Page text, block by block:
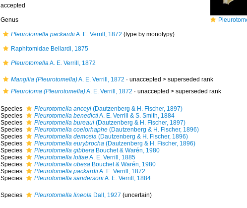
Pleurotomella
accepted
Genus
Pleurotomella packardiiA. E. Verrill, 1872 (type by monotypy)
Raphitomidae Bellardi, 1875
PleurotomellaA. E. Verrill, 1872
Mangilia (Pleurotomella)A. E. Verrill, 1872 · unaccepted > superseded rank
Pleurotoma (Pleurotomella)A. E. Verrill, 1872 · unaccepted > superseded rank
Species Pleurotomella anceyi(Dautzenberg & H. Fischer, 1897)
Species
Pleurotomella benedictiA. E. Verrill & S. Smith, 1884
Species
Pleurotomella bureaui(Dautzenberg & H. Fischer, 1897)
Species
Pleurotomella coelorhaphe(Dautzenberg & H. Fischer, 1896)
Species
Pleurotomella demosia(Dautzenberg & H. Fischer, 1896)
Species
Pleurotomella eurybrocha(Dautzenberg & H. Fischer, 1896)
Species
Pleurotomella gibberaBouchet & Warén, 1980
Species
Pleurotomella lottaeA. E. Verrill, 1885
Species
Pleurotomella obesaBouchet & Warén, 1980
Species
Pleurotomella packardiiA. E. Verrill, 1872
Species
Pleurotomella sandersoniA. E. Verrill, 1884
Species Pleurotomella lineolaDall, 1927 (uncertain)